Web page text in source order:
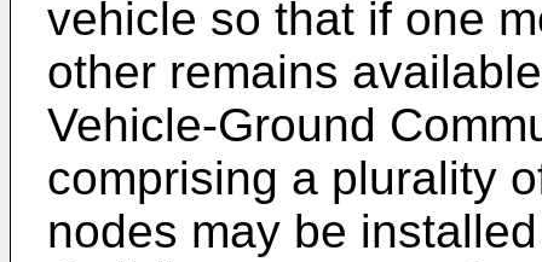
vehicle so that if one
other remains
Vehicle-Ground
comprising a plurality
nodes may be